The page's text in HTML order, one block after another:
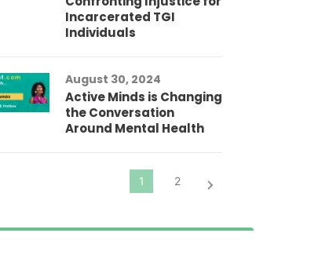
Incarcerated TGI
Individuals
August 30, 2024
Active Minds is Changing
the Conversation
Around Mental Health